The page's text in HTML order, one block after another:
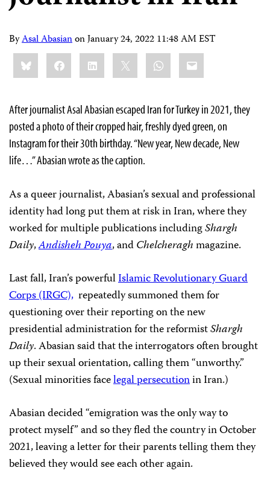
ByAsal AbasianonJanuary 24, 2022 11:48 AM EST
Share
this:BlueskyFacebookLinkedIn WhatsApp
Email
After journalist Asal Abasian escaped Iran for Turkey in 2021, they
posted a photo of their cropped hair, freshly dyed green, on
Instagram for their 30th birthday. “New year, New decade, New
life…” Abasian wrote as the caption.
As a queer journalist, Abasian’s sexual and professional
identity had long put them at risk in Iran, where they
worked for multiple publications includingShargh
Daily,Andisheh Pouya, andChelcheraghmagazine.
Last fall, Iran’s powerfulIslamic Revolutionary Guard
Corps (IRGC), repeatedly summoned them for
questioning over their reporting on the new
presidential administration for the reformistShargh
Daily. Abasian said that the interrogators often brought
up their sexual orientation, calling them “unworthy.”
(Sexual minorities facelegal persecutionin Iran.)
Abasian decided “emigration was the only way to
protect myself” and so they fled the country in October
2021, leaving a letter for their parents telling them they
believed they would see each other again.